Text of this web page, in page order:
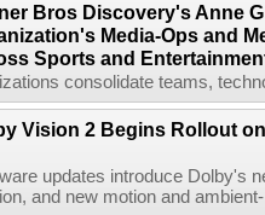
Bros Discovery's Anne
Media-Ops and
Sports and
consolidate teams,
Vision 2 Begins Rollout
updates introduce Dolby's
and new motion and